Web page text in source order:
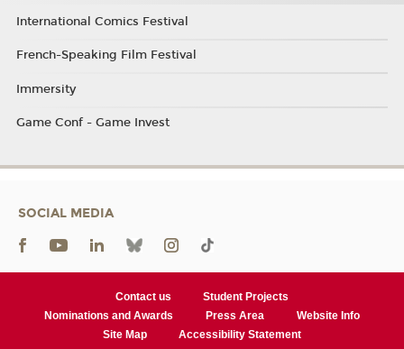
International Comics Festival
French-Speaking Film Festival
Immersity
Game Conf - Game Invest
SOCIAL MEDIA
Contact us
Student Projects
Nominations and Awards
Press Area
Website Info
Site Map
Accessibility Statement